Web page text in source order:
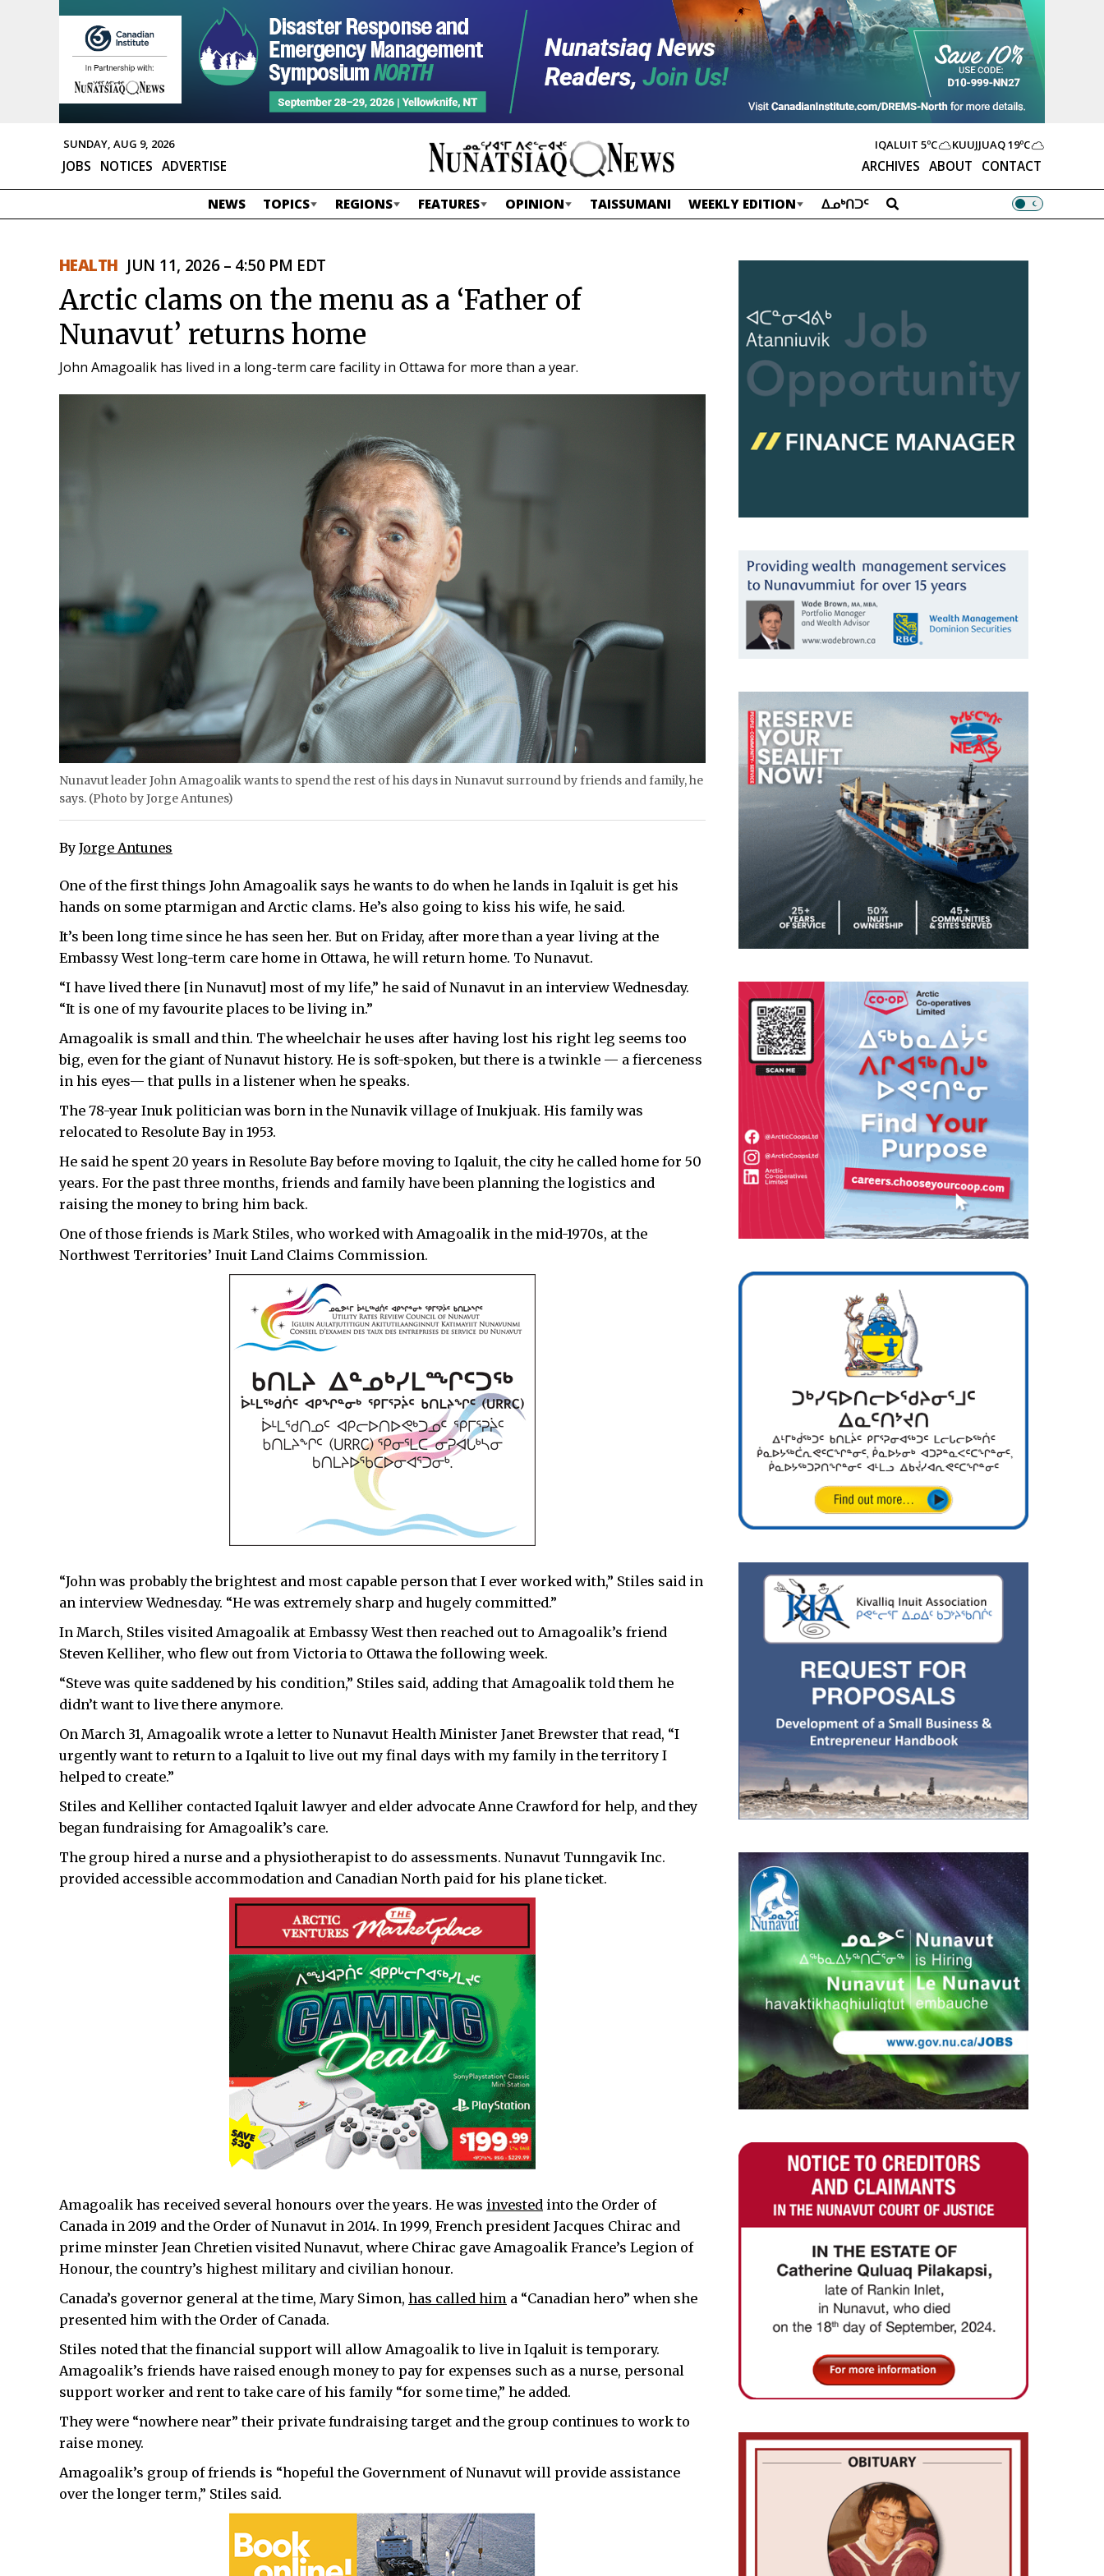
SUNDAY, AUG 9, 2026
ARCHIVES ABOUT CONTACT
JOBS NOTICES ADVERTISE
IQALUIT 5ºC KUUJJUAQ19ºC
NEWS TOPICS REGIONS FEATURES OPINION TAISSUMANI WEEKLY EDITION ᐃᓄᒃᑎᑐᑦ
HEALTH JUN 11, 2026 – 4:50 PM EDT
Arctic clams on the menu as a ‘Father of
Nunavut’ returns home
John Amagoalik has lived in a long-term care facility in Ottawa for more than a year.
Nunavut leader John Amagoalik wants to spend the rest of his days in Nunavut surround by friends and family, he
says. (Photo by Jorge Antunes)
By Jorge Antunes
One of the first things John Amagoalik says he wants to do when he lands in Iqaluit is get his
hands on some ptarmigan and Arctic clams. He’s also going to kiss his wife, he said.
It’s been long time since he has seen her. But on Friday, after more than a year living at the
Embassy West long-term care home in Ottawa, he will return home. To Nunavut.
“I have lived there [in Nunavut] most of my life,” he said of Nunavut in an interview Wednesday.
“It is one of my favourite places to be living in.”
Amagoalik is small and thin. The wheelchair he uses after having lost his right leg seems too
big, even for the giant of Nunavut history. He is soft-spoken, but there is a twinkle — a fierceness
in his eyes— that pulls in a listener when he speaks.
The 78-year Inuk politician was born in the Nunavik village of Inukjuak. His family was
relocated to Resolute Bay in 1953.
He said he spent 20 years in Resolute Bay before moving to Iqaluit, the city he called home for 50
years. For the past three months, friends and family have been planning the logistics and
raising the money to bring him back.
One of those friends is Mark Stiles, who worked with Amagoalik in the mid-1970s, at the
Northwest Territories’ Inuit Land Claims Commission.
“John was probably the brightest and most capable person that I ever worked with,” Stiles said in
an interview Wednesday. “He was extremely sharp and hugely committed.”
In March, Stiles visited Amagoalik at Embassy West then reached out to Amagoalik’s friend
Steven Kelliher, who flew out from Victoria to Ottawa the following week.
“Steve was quite saddened by his condition,” Stiles said, adding that Amagoalik told them he
didn’t want to live there anymore.
On March 31, Amagoalik wrote a letter to Nunavut Health Minister Janet Brewster that read, “I
urgently want to return to a Iqaluit to live out my final days with my family in the territory I
helped to create.”
Stiles and Kelliher contacted Iqaluit lawyer and elder advocate Anne Crawford for help, and they
began fundraising for Amagoalik’s care.
The group hired a nurse and a physiotherapist to do assessments. Nunavut Tunngavik Inc.
provided accessible accommodation and Canadian North paid for his plane ticket.
Amagoalik has received several honours over the years. He was invested into the Order of
Canada in 2019 and the Order of Nunavut in 2014. In 1999, French president Jacques Chirac and
prime minster Jean Chretien visited Nunavut, where Chirac gave Amagoalik France’s Legion of
Honour, the country’s highest military and civilian honour.
Canada’s governor general at the time, Mary Simon, has called him a “Canadian hero” when she
presented him with the Order of Canada.
Stiles noted that the financial support will allow Amagoalik to live in Iqaluit is temporary.
Amagoalik’s friends have raised enough money to pay for expenses such as a nurse, personal
support worker and rent to take care of his family “for some time,” he added.
They were “nowhere near” their private fundraising target and the group continues to work to
raise money.
Amagoalik’s group of friends is “hopeful the Government of Nunavut will provide assistance
over the longer term,” Stiles said.